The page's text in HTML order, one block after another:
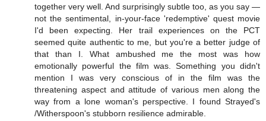
together very well. And surprisingly subtle too, as you say —
not the sentimental, in-your-face 'redemptive' quest movie
I'd been expecting. Her trail experiences on the PCT
seemed quite authentic to me, but you're a better judge of
that than I. What ambushed me the most was how
emotionally powerful the film was. Something you didn't
mention I was very conscious of in the film was the
threatening aspect and attitude of various men along the
way from a lone woman's perspective. I found Strayed's
/Witherspoon's stubborn resilience admirable.